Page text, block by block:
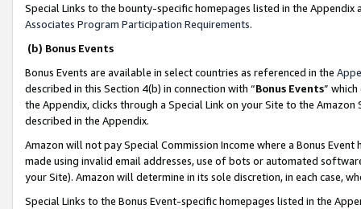
Special Links to the bounty-specific homepages listed in the
Associates Program Participation Requirements.
(b) Bonus Events
Bonus Events are available in select countries as referenced in the
described in this Section 4(b) in connection with “Bonus Events”
the Appendix, clicks through a Special Link on your Site to the
described in the Appendix.
Amazon will not pay Special Commission Income where a Bonus
made using invalid email addresses, use of bots or automated
your Site). Amazon will determine in its sole discretion, in each case,
Special Links to the Bonus Event-specific homepages listed in the